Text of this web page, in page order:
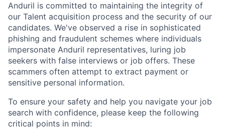
Anduril is committed to maintaining the integrity of
our Talent acquisition process and the security of our
candidates. We've observed a rise in sophisticated
phishing and fraudulent schemes where individuals
impersonate Anduril representatives, luring job
seekers with false interviews or job offers. These
scammers often attempt to extract payment or
sensitive personal information.
To ensure your safety and help you navigate your job
search with confidence, please keep the following
critical points in mind: